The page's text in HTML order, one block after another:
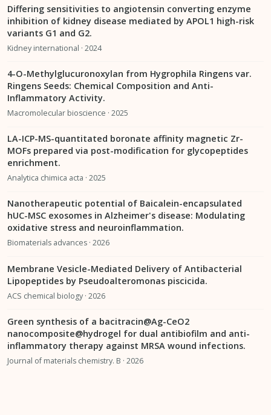
Differing sensitivities to angiotensin converting enzyme
inhibition of kidney disease mediated by APOL1 high-risk
variants G1 and G2.
Kidney international · 2024
4-O-Methylglucuronoxylan from Hygrophila Ringens var.
Ringens Seeds: Chemical Composition and Anti-
Inflammatory Activity.
Macromolecular bioscience · 2025
LA-ICP-MS-quantitated boronate affinity magnetic Zr-
MOFs prepared via post-modification for glycopeptides
enrichment.
Analytica chimica acta · 2025
Nanotherapeutic potential of Baicalein-encapsulated
hUC-MSC exosomes in Alzheimer's disease: Modulating
oxidative stress and neuroinflammation.
Biomaterials advances · 2026
Membrane Vesicle-Mediated Delivery of Antibacterial
Lipopeptides by Pseudoalteromonas piscicida.
ACS chemical biology · 2026
Green synthesis of a bacitracin@Ag-CeO2
nanocomposite@hydrogel for dual antibiofilm and anti-
inflammatory therapy against MRSA wound infections.
Journal of materials chemistry. B · 2026